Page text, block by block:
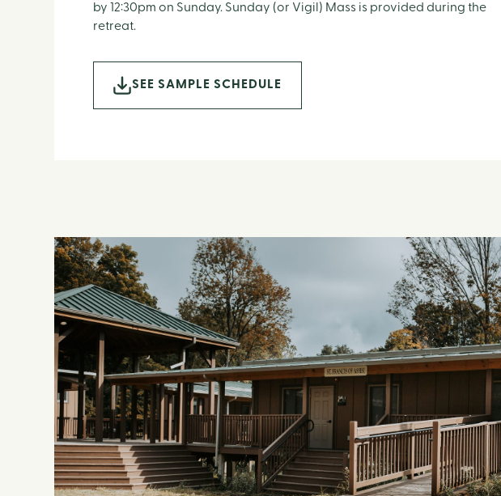
by 12:30pm on Sunday. Sunday (or Vigil) Mass is provided during the
retreat.
SEE SAMPLE SCHEDULE